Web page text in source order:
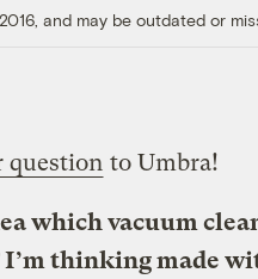
and may be outdated or
question to Umbra!
which vacuum
thinking made